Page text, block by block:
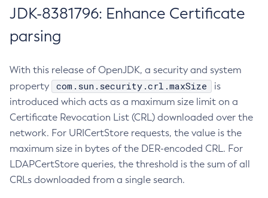
JDK-8381796: Enhance Certificate
parsing
With this release of OpenJDK, a security and system
property
com.sun.security.crl.maxSize
is
introduced which acts as a maximum size limit on a
Certificate Revocation List (CRL) downloaded over the
network. For URICertStore requests, the value is the
maximum size in bytes of the DER-encoded CRL. For
LDAPCertStore queries, the threshold is the sum of all
CRLs downloaded from a single search.